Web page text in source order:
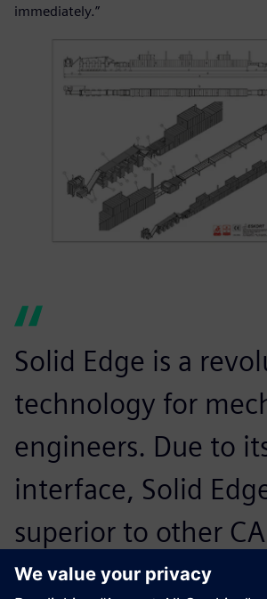
immediately.”
Solid Edge is a
technology for
engineers. Due to
interface, Solid
superior to other
software systems